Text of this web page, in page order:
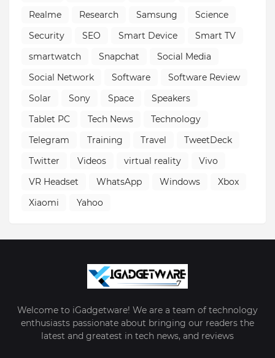
Realme
Research Samsung
Science
Security
SEO Smart Device
Smart TV
smartwatch
Snapchat
Social Media
Social Network
Software
Software Review
Solar
Sony Space
Speakers
Tablet PC
Tech News
Technology
Telegram
Training Travel
TweetDeck
Twitter
Videos virtual reality
Vivo
VR Headset
WhatsApp Windows
Xbox
Xiaomi
Yahoo
Welcome to iGadgetware! We are a team of technology
enthusiasts passionate about bringing our readers the
latest and greatest in tech news, and reviews